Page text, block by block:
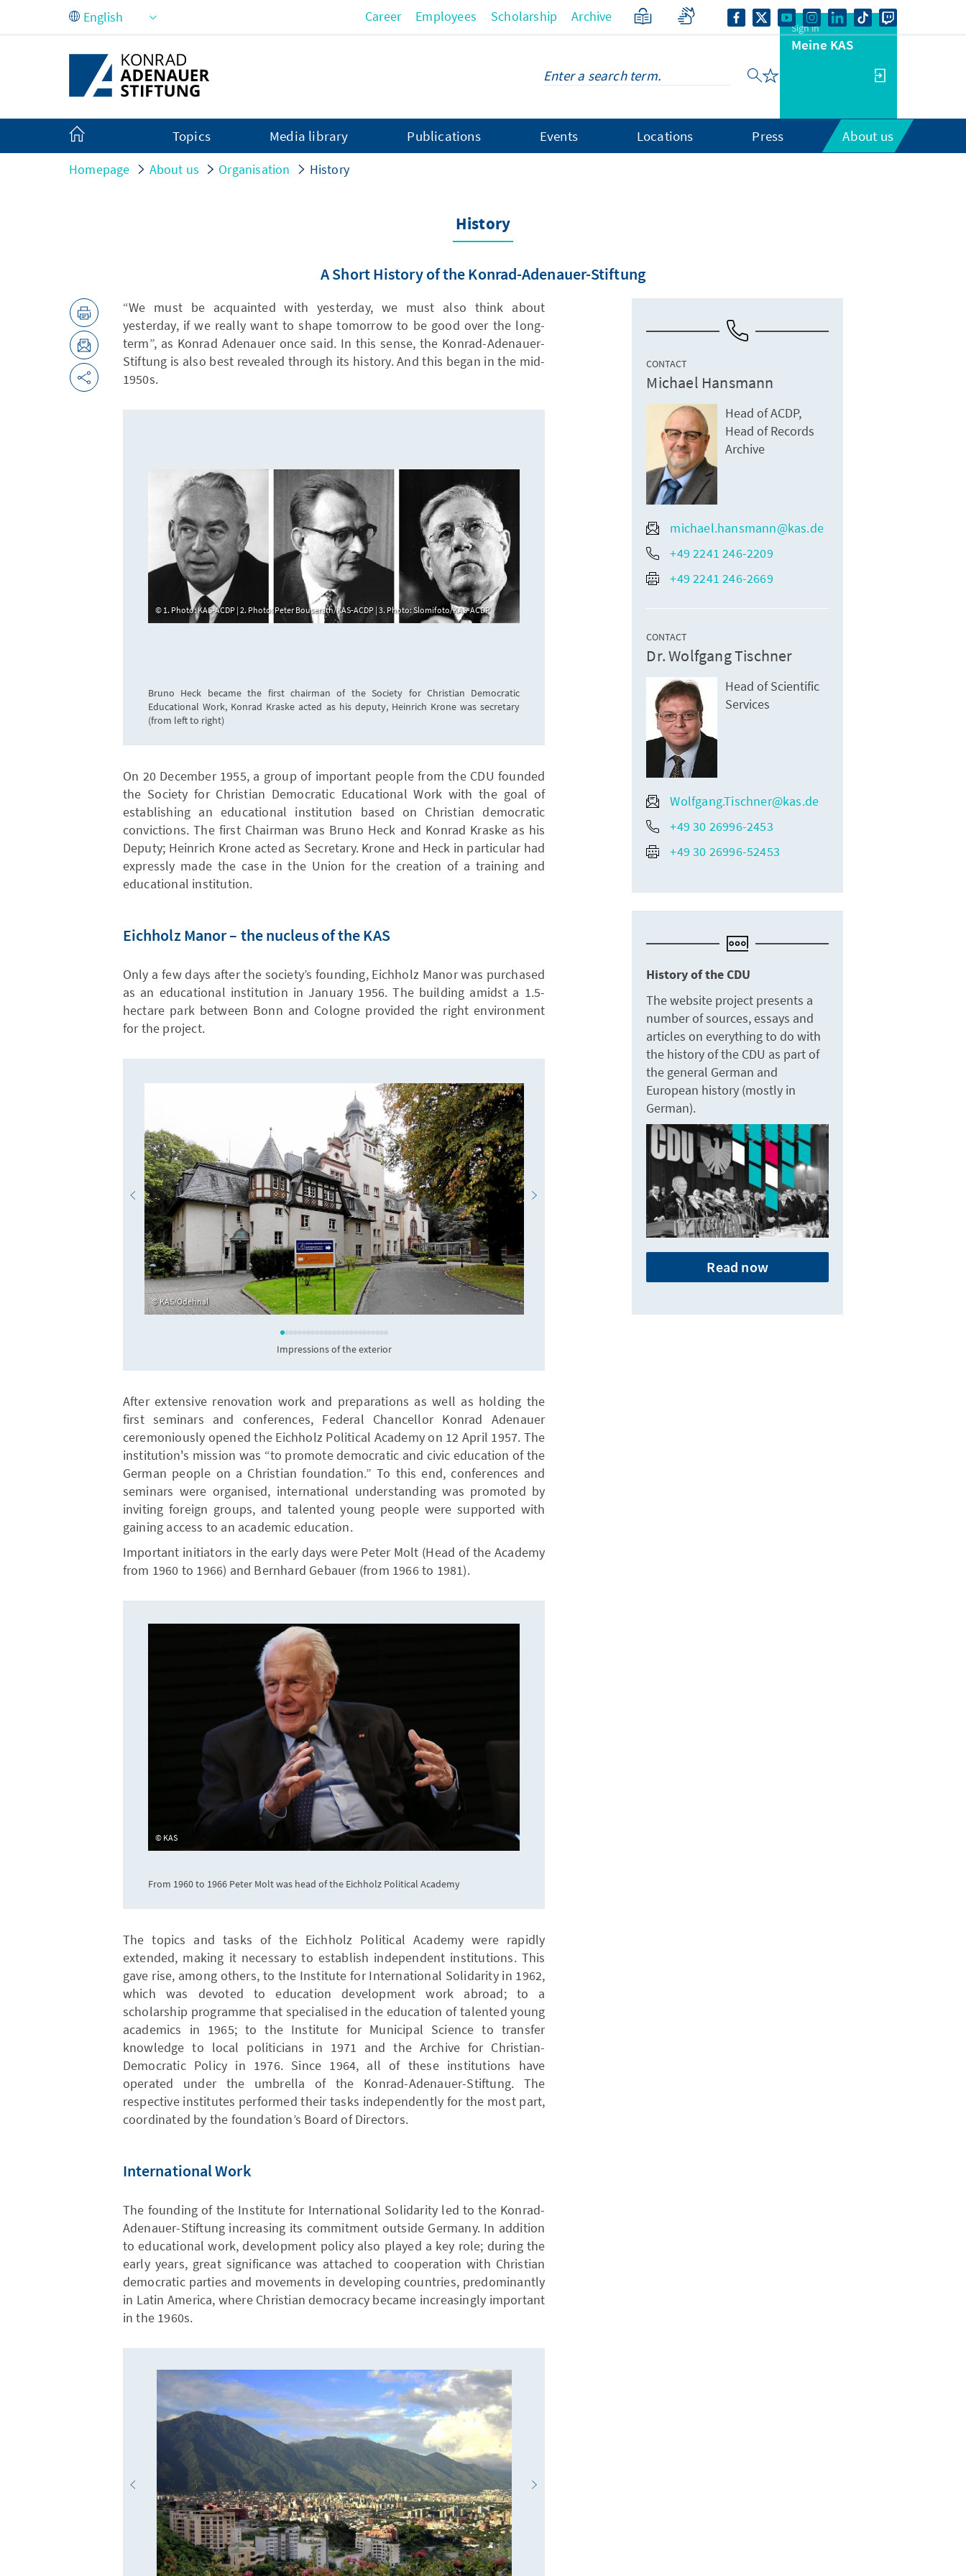
Skip to Main Content Career Employees Scholarship Archive
Sign in
Meine KAS
Topics Media library Publications Events Locations Press About us
Homepage About us Organisation History
History
A Short History of the Konrad-Adenauer-Stiftung
“We must be acquainted with yesterday, we must also think about
yesterday, if we really want to shape tomorrow to be good over the long-
term”, as Konrad Adenauer once said. In this sense, the Konrad-Adenauer-
Stiftung is also best revealed through its history. And this began in the mid-
1950s.
1. Photo: KAS-ACDP | 2. Photo: Peter Bouserath/KAS-ACDP | 3. Photo: Slomifoto/KAS-ACDP
Bruno Heck became the first chairman of the Society for Christian Democratic
Educational Work, Konrad Kraske acted as his deputy, Heinrich Krone was secretary
(from left to right)
On 20 December 1955, a group of important people from the CDU founded
the Society for Christian Democratic Educational Work with the goal of
establishing an educational institution based on Christian democratic
convictions. The first Chairman was Bruno Heck and Konrad Kraske as his
Deputy; Heinrich Krone acted as Secretary. Krone and Heck in particular had
expressly made the case in the Union for the creation of a training and
educational institution.
Eichholz Manor – the nucleus of the KAS
Only a few days after the society’s founding, Eichholz Manor was purchased
as an educational institution in January 1956. The building amidst a 1.5-
hectare park between Bonn and Cologne provided the right environment
for the project.
KAS/Odehnal
Impressions of the exterior
After extensive renovation work and preparations as well as holding the
first seminars and conferences, Federal Chancellor Konrad Adenauer
ceremoniously opened the Eichholz Political Academy on 12 April 1957. The
institution's mission was “to promote democratic and civic education of the
German people on a Christian foundation.” To this end, conferences and
seminars were organised, international understanding was promoted by
inviting foreign groups, and talented young people were supported with
gaining access to an academic education.
Important initiators in the early days were Peter Molt (Head of the Academy
from 1960 to 1966) and Bernhard Gebauer (from 1966 to 1981).
KAS
From 1960 to 1966 Peter Molt was head of the Eichholz Political Academy
The topics and tasks of the Eichholz Political Academy were rapidly
extended, making it necessary to establish independent institutions. This
gave rise, among others, to the Institute for International Solidarity in 1962,
which was devoted to education development work abroad; to a
scholarship programme that specialised in the education of talented young
academics in 1965; to the Institute for Municipal Science to transfer
knowledge to local politicians in 1971 and the Archive for Christian-
Democratic Policy in 1976. Since 1964, all of these institutions have
operated under the umbrella of the Konrad-Adenauer-Stiftung. The
respective institutes performed their tasks independently for the most part,
coordinated by the foundation’s Board of Directors.
International Work
The founding of the Institute for International Solidarity led to the Konrad-
Adenauer-Stiftung increasing its commitment outside Germany. In addition
to educational work, development policy also played a key role; during the
early years, great significance was attached to cooperation with Christian
democratic parties and movements in developing countries, predominantly
in Latin America, where Christian democracy became increasingly important
in the 1960s.
CONTACT
Michael Hansmann
Head of ACDP,
Head of Records
Archive
michael.hansmann@kas.de
+49 2241 246-2209
+49 2241 246-2669
CONTACT
Dr. Wolfgang Tischner
Head of Scientific
Services
Wolfgang.Tischner@kas.de
+49 30 26996-2453
+49 30 26996-52453
History of the CDU
The website project presents a
number of sources, essays and
articles on everything to do with
the history of the CDU as part of
the general German and
European history (mostly in
German).
Read now